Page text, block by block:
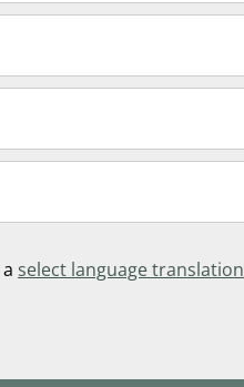
select language translation